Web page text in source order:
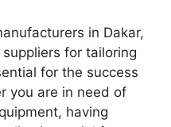
in Dakar,
for tailoring
for the success
you are in need of
having